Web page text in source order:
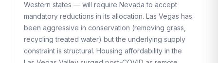
Western states — will require Nevada to accept
mandatory reductions in its allocation. Las Vegas has
been aggressive in conservation (removing grass,
recycling treated water) but the underlying supply
constraint is structural. Housing affordability in the